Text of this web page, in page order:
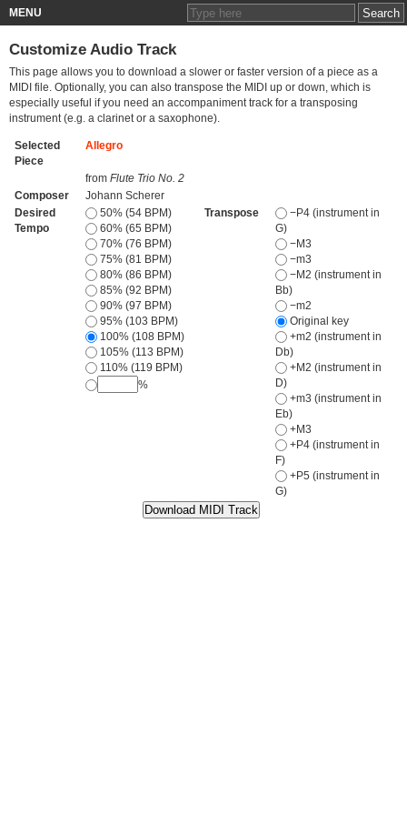
MENU
Customize Audio Track
This page allows you to download a slower or faster version of a piece as a
MIDI file. Optionally, you can also transpose the MIDI up or down, which is
especially useful if you need an accompaniment track for a transposing
instrument (e.g. a clarinet or a saxophone).
Selected
Piece
Allegro
from Flute Trio No. 2
Composer
Johann Scherer
Desired
Tempo
50% (54 BPM)
60% (65 BPM)
70% (76 BPM)
75% (81 BPM)
80% (86 BPM)
85% (92 BPM)
90% (97 BPM)
95% (103 BPM)
100% (108 BPM)
105% (113 BPM)
110% (119 BPM)
%
Transpose
−P4 (instrument in
G)
−M3
−m3
−M2 (instrument in
Bb)
−m2
Original key
+m2 (instrument in
Db)
+M2 (instrument in
D)
+m3 (instrument in
Eb)
+M3
+P4 (instrument in
F)
+P5 (instrument in
G)